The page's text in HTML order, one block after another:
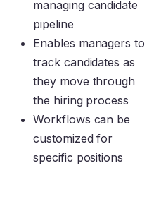
managing candidate
pipeline
Enables managers to
track candidates as
they move through
the hiring process
Workflows can be
customized for
specific positions